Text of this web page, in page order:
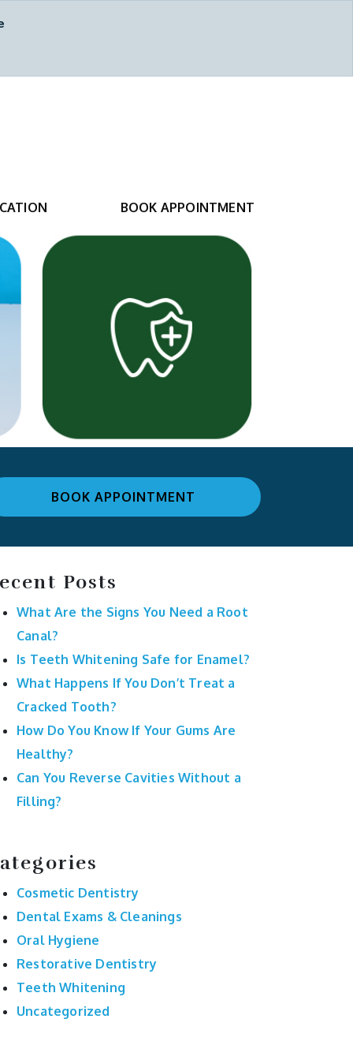
BOOK APPOINTMENT
BOOK APPOINTMENT
Posts
What Are the Signs You Need a Root
Canal?
Is Teeth Whitening Safe for Enamel?
What Happens If You Don’t Treat a
Cracked Tooth?
How Do You Know If Your Gums Are
Healthy?
Can You Reverse Cavities Without a
Filling?
Cosmetic Dentistry
Dental Exams & Cleanings
Oral Hygiene
Restorative Dentistry
Teeth Whitening
Uncategorized